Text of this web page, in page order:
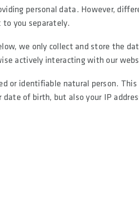
personal data. However,
you separately.
we only collect and store the
actively interacting with our
or identifiable natural person. This
date of birth, but also your IP